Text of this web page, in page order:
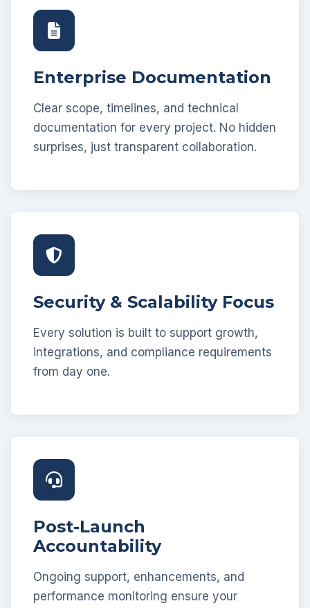
Enterprise Documentation
Clear scope, timelines, and technical
documentation for every project. No hidden
surprises, just transparent collaboration.
Security & Scalability Focus
Every solution is built to support growth,
integrations, and compliance requirements
from day one.
Post-Launch
Accountability
Ongoing support, enhancements, and
performance monitoring ensure your